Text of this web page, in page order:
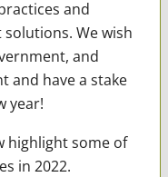
and
We wish
and
and have a stake
year!
highlight some of
in 2022.